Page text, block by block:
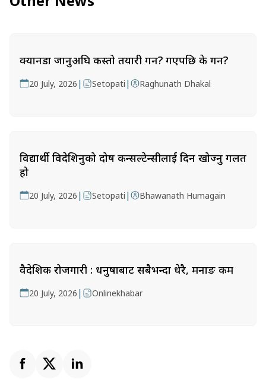
क्यानडा जानुअघि कस्तो तयारी गर्ने? गएपछि के गर्ने?
20 July, 2026 | Setopati | Raghunath Dhakal
विद्यार्थी विदेशिनुको दोष कन्सल्टेन्सीलाई दिन खोज्नु गलत
हो
20 July, 2026 | Setopati | Bhawanath Humagain
वैदेशिक रोजगारी : धनुषाबाट सबैभन्दा धेरै, मनाङ कम
20 July, 2026 | Onlinekhabar